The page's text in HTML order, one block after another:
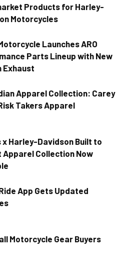
Products for Harley-
Motorcycles
Launches ARO
Parts Lineup with New
Exhaust
Apparel Collection: Carey
Takers Apparel
x Harley-Davidson Built to
Apparel Collection Now
App Gets Updated
Motorcycle Gear Buyers